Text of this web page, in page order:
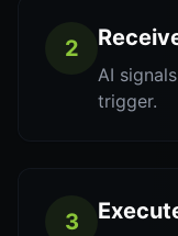
2
AI
trigger.
3